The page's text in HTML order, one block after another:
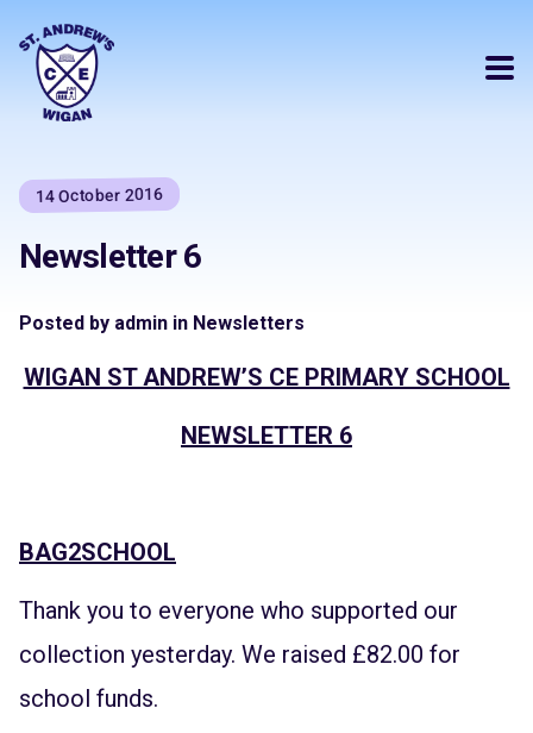
14 October 2016
Newsletter 6
Posted by admin in Newsletters
WIGAN ST ANDREW’S CE PRIMARY SCHOOL
NEWSLETTER 6
BAG2SCHOOL
Thank you to everyone who supported our
collection yesterday. We raised £82.00 for
school funds.